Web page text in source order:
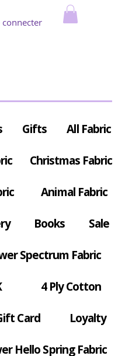
connecter
Gifts All Fabric
Christmas Fabric
Animal Fabric
Books Sale
Spectrum Fabric
4 Ply Cotton
Card Loyalty
Hello Spring Fabric